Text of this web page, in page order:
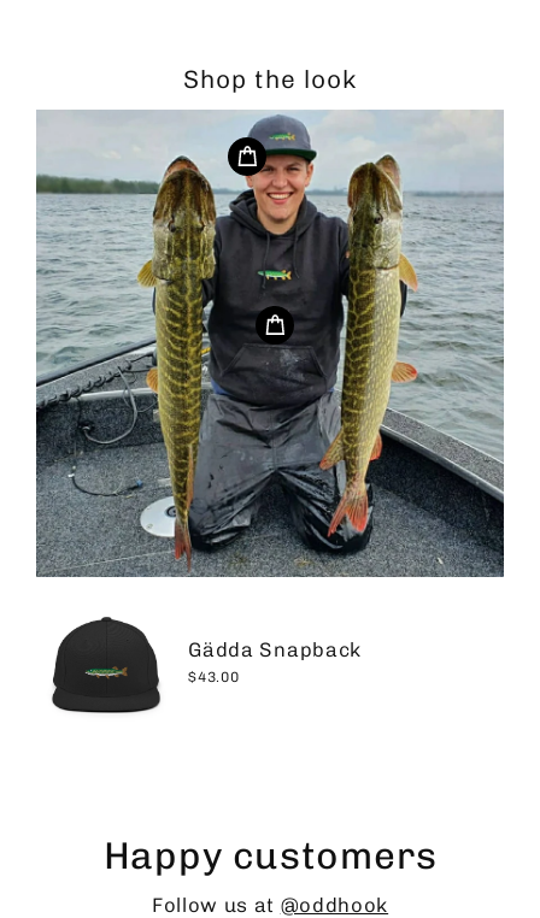
Shop the look
Gädda Snapback
$43.00
Happy customers
Follow us at @oddhook